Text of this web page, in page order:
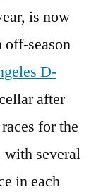
is now
off-season
D-
after
for the
several
in each